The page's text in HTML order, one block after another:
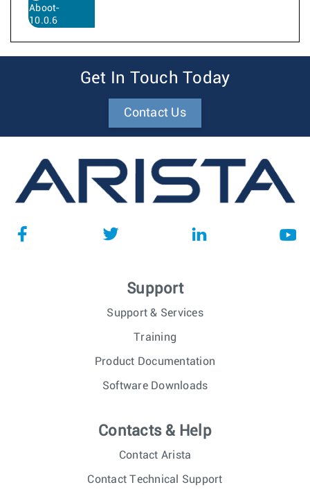
Aboot-
10.0.6
Get In Touch Today
Contact Us
Support
Support & Services
Training
Product Documentation
Software Downloads
Contacts & Help
Contact Arista
Contact Technical Support